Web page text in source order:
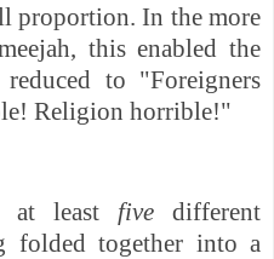
proportion. In the more
this enabled the
to "Foreigners
Religion horrible!"
at least five different
folded together into a